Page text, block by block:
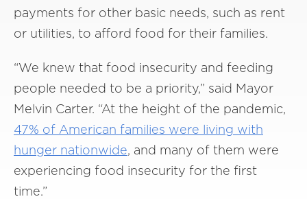
payments for other basic needs, such as rent
or utilities, to afford food for their families.
“We knew that food insecurity and feeding
people needed to be a priority,” said Mayor
Melvin Carter. “At the height of the pandemic,
47% of American families were living with
hunger nationwide, and many of them were
experiencing food insecurity for the first
time.”